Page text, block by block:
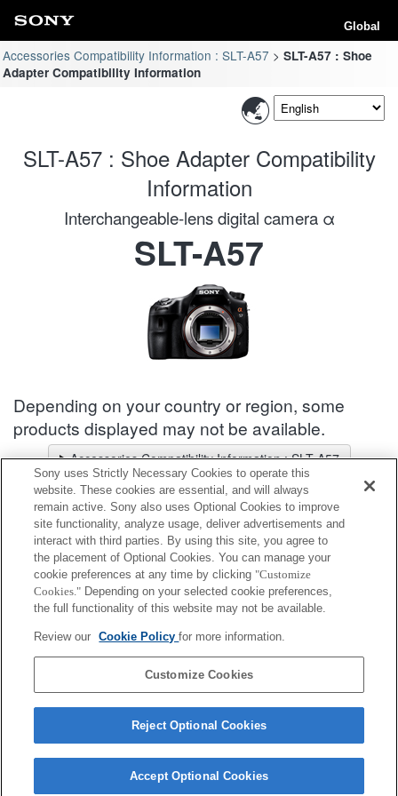
Global
Accessories Compatibility Information : SLT-A57
SLT-A57 : Shoe
Adapter Compatibility Information
SLT-A57 : Shoe Adapter Compatibility
Information
Interchangeable-lens digital camera α
SLT-A57
Depending on your country or region, some
products displayed may not be available.
Accessories Compatibility Information : SLT-A57
Lens Selector
Select a recommended lens for the photos you wish to take
Shoe Adapter
Fully compatible
ADP-AMA
Contact Us Cookie Policy
Sony uses Strictly Necessary Cookies to operate this
website. These cookies are essential, and will always
remain active. Sony also uses Optional Cookies to improve
site functionality, analyze usage, deliver advertisements and
interact with third parties. By using this site, you agree to
the placement of Optional Cookies. You can manage your
cookie preferences at any time by clicking "Customize
Cookies." Depending on your selected cookie preferences,
the full functionality of this website may not be available.
Review our Cookie Policyfor more information.
Customize Cookies
Reject Optional Cookies
Accept Optional Cookies